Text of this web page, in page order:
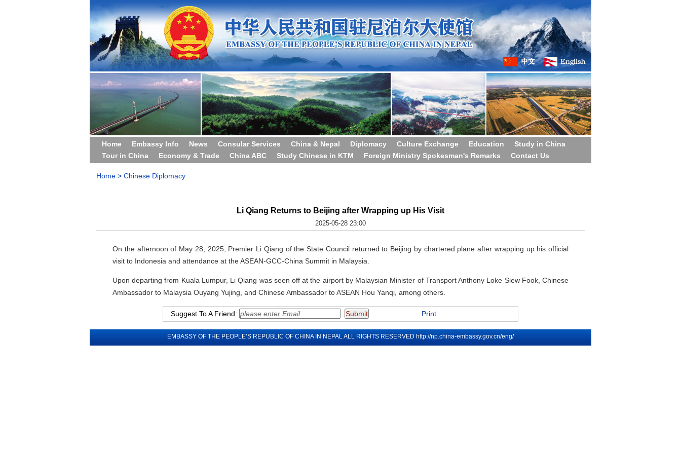
Home Embassy Info News Consular Services China & Nepal Diplomacy Culture Exchange Education
Study in China
Tour in China
Economy & Trade China ABC Study Chinese in KTM Foreign Ministry Spokesman's Remarks Contact Us
Home > Chinese Diplomacy
Li Qiang Returns to Beijing after Wrapping up His Visit
2025-05-28 23:00
On the afternoon of May 28, 2025, Premier Li Qiang of the State Council returned to Beijing by chartered plane after wrapping up his official
visit to Indonesia and attendance at the ASEAN-GCC-China Summit in Malaysia.
Upon departing from Kuala Lumpur, Li Qiang was seen off at the airport by Malaysian Minister of Transport Anthony Loke Siew Fook, Chinese
Ambassador to Malaysia Ouyang Yujing, and Chinese Ambassador to ASEAN Hou Yanqi, among others.
Suggest To A Friend: Print
EMBASSY OF THE PEOPLE’S REPUBLIC OF CHINA IN NEPAL ALL RIGHTS RESERVED http://np.china-embassy.gov.cn/eng/